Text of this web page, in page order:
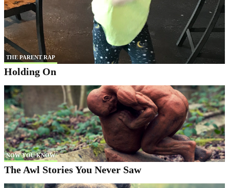
THE PARENT RAP
Holding On
NOW YOU KNOW
The Awl Stories You Never Saw